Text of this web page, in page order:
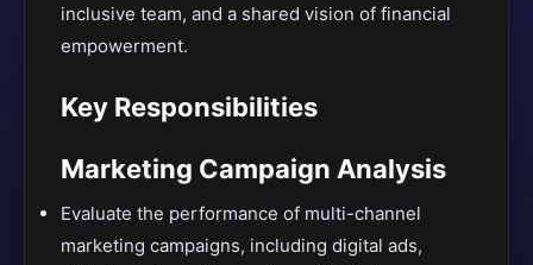
inclusive team, and a shared vision of financial
empowerment.
Key Responsibilities
Marketing Campaign Analysis
Evaluate the performance of multi-channel
marketing campaigns, including digital ads,